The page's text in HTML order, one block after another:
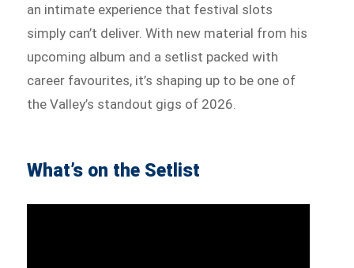
an intimate experience that festival slots
simply can’t deliver. With new material from his
upcoming album and a setlist packed with
career favourites, it’s shaping up to be one of
the Valley’s standout gigs of 2026.
What’s on the Setlist